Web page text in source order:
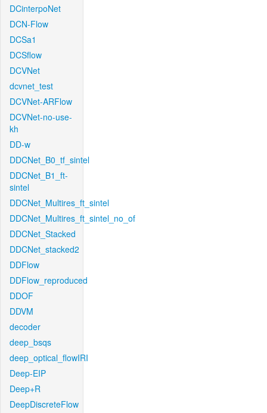
DCinterpoNet
DCN-Flow
DCSa1
DCSflow
DCVNet
dcvnet_test
DCVNet-ARFlow
DCVNet-no-use-
kh
DD-w
DDCNet_B0_tf_sintel
DDCNet_B1_ft-
sintel
DDCNet_Multires_ft_sintel
DDCNet_Multires_ft_sintel_no_of
DDCNet_Stacked
DDCNet_stacked2
DDFlow
DDFlow_reproduced
DDOF
DDVM
decoder
deep_bsqs
deep_optical_flowIRI
Deep-EIP
Deep+R
DeepDiscreteFlow